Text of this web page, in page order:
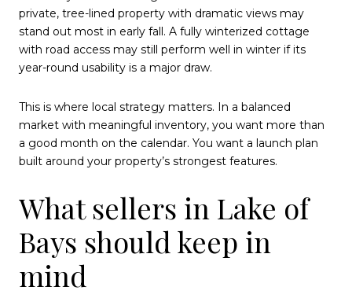
private, tree-lined property with dramatic views may
stand out most in early fall. A fully winterized cottage
with road access may still perform well in winter if its
year-round usability is a major draw.
This is where local strategy matters. In a balanced
market with meaningful inventory, you want more than
a good month on the calendar. You want a launch plan
built around your property’s strongest features.
What sellers in Lake of
Bays should keep in
mind